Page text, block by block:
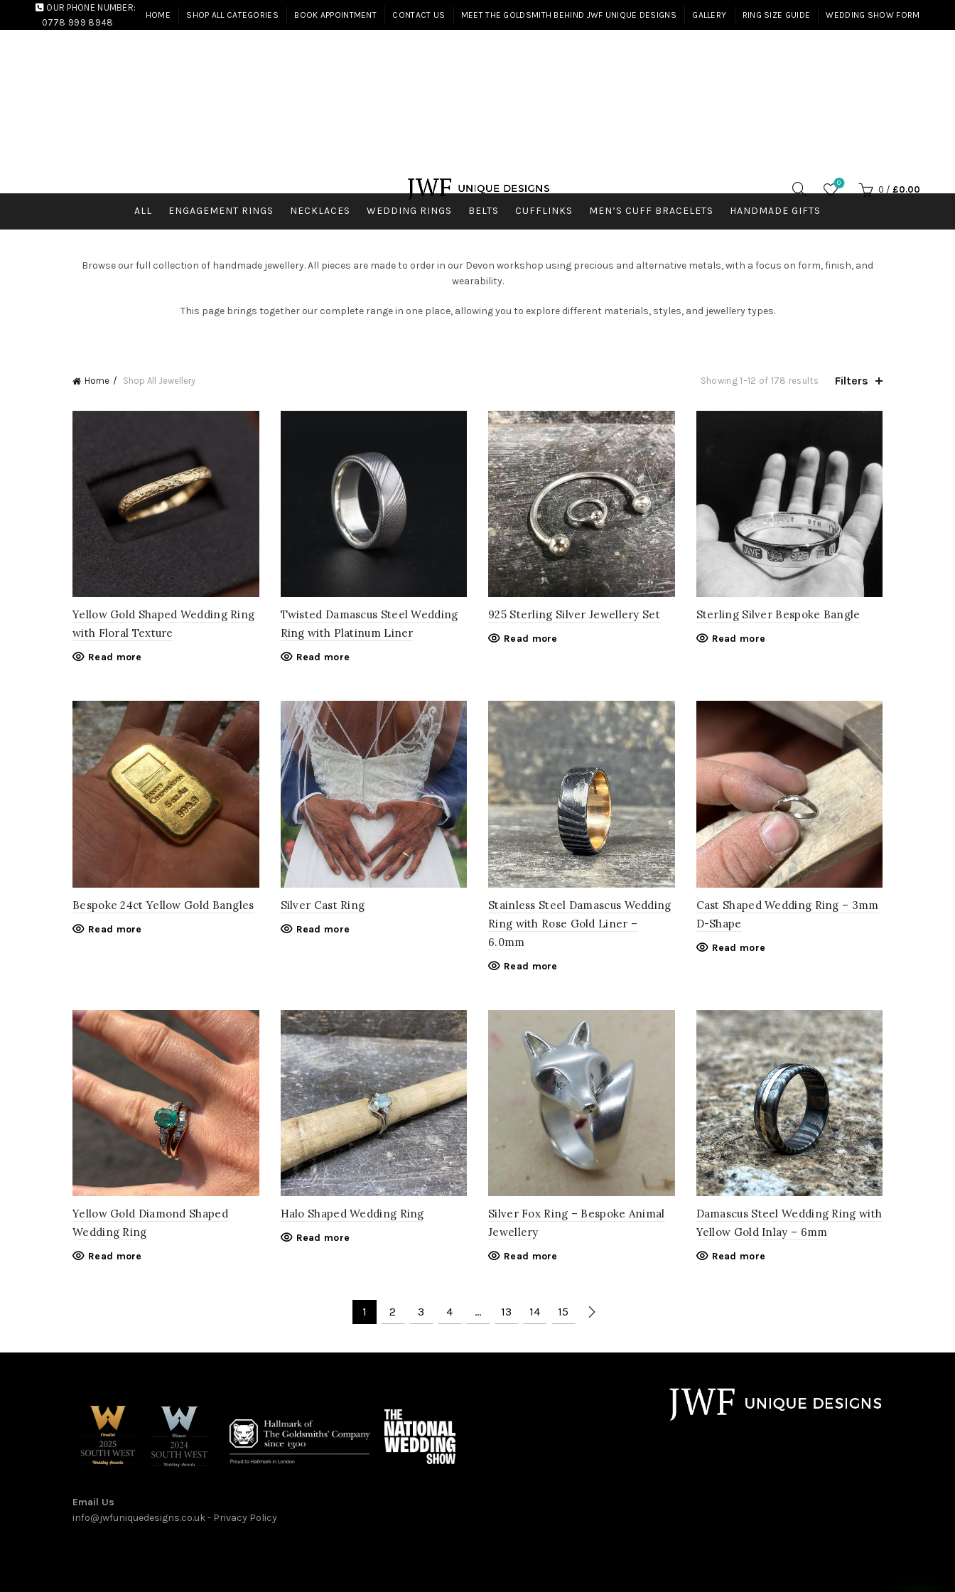
OUR PHONE NUMBER:
0778 999 8948
HOME SHOP ALL CATEGORIES BOOK APPOINTMENT CONTACT US MEET THE GOLDSMITH BEHIND JWF UNIQUE DESIGNS GALLERY RING SIZE GUIDE WEDDING SHOW FORM
0
0 / £0.00
ALL ENGAGEMENT RINGS NECKLACES WEDDING RINGS BELTS CUFFLINKS MEN’S CUFF BRACELETS HANDMADE GIFTS
Browse our full collection of handmade jewellery. All pieces are made to order in our Devon workshop using precious and alternative metals, with a focus on form, finish, and
wearability.
This page brings together our complete range in one place, allowing you to explore different materials, styles, and jewellery types.
Home Shop All Jewellery Showing 1–12 of 178 results Sorted
price:
high
Filters
Yellow Gold Shaped Wedding Ring
with Floral Texture
Read more
Twisted Damascus Steel Wedding
Ring with Platinum Liner
Read more
925 Sterling Silver Jewellery Set
Read more
Sterling Silver Bespoke Bangle
Read more
Bespoke 24ct Yellow Gold Bangles
Read more
Silver Cast Ring
Read more
Stainless Steel Damascus Wedding
Ring with Rose Gold Liner –
6.0mm
Read more
Cast Shaped Wedding Ring – 3mm
D-Shape
Read more
Yellow Gold Diamond Shaped
Wedding Ring
Read more
Halo Shaped Wedding Ring
Read more
Silver Fox Ring – Bespoke Animal
Jewellery
Read more
Damascus Steel Wedding Ring with
Yellow Gold Inlay – 6mm
Read more
1 2 3 4 … 13 14 15
Email Us
info@jwfuniquedesigns.co.uk- Privacy Policy